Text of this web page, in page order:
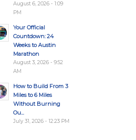
August 6, 2026 - 1:09
PM
Your Official
Countdown: 24
Weeks to Austin
Marathon
August 3, 2026 - 9:52
AM
How to Build From 3
Miles to 6 Miles
Without Burning
Ou...
July 31, 2026 - 12:23 PM